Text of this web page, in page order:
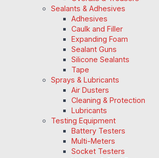
Sealants & Adhesives
Adhesives
Caulk and Filler
Expanding Foam
Sealant Guns
Silicone Sealants
Tape
Sprays & Lubricants
Air Dusters
Cleaning & Protection
Lubricants
Testing Equipment
Battery Testers
Multi-Meters
Socket Testers